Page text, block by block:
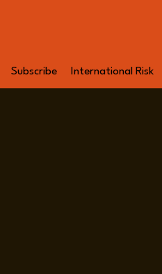
Subscribe International Risk